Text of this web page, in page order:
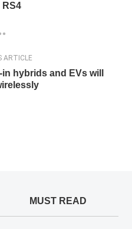
RS4
ARTICLE
hybrids and EVs will
MUST READ